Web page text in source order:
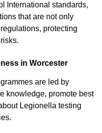
International standards,
that are not only
protecting
in Worcester
are led by
knowledge, promote best
Legionella testing